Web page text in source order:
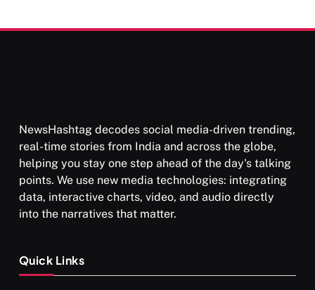
क्या करें जब अपने ही दर्द का कारण बनें…
NewsHashtag decodes social media-driven trending,
real-time stories from India and across the globe,
helping you stay one step ahead of the day's talking
points. We use new media technologies: integrating
data, interactive charts, video, and audio directly
into the narratives that matter.
Quick Links